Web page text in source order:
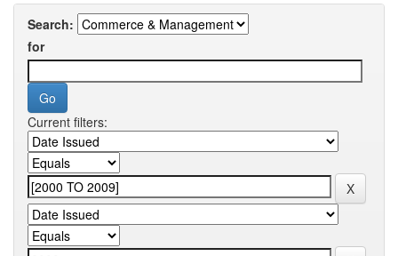
Search:
for
Current filters: